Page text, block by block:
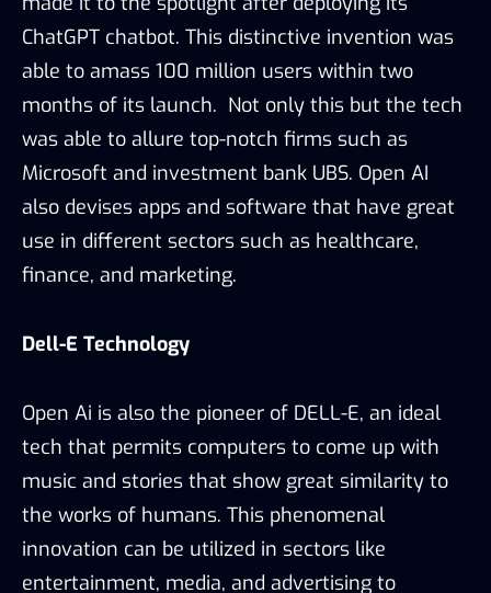
ChatGPT chatbot. This distinctive invention was
able to amass 100 million users within two
months of its launch. Not only this but the tech
was able to allure top-notch firms such as
Microsoft and investment bank UBS. Open AI
also devises apps and software that have great
use in different sectors such as healthcare,
finance, and marketing.
Dell-E Technology
Open Ai is also the pioneer of DELL-E, an ideal
tech that permits computers to come up with
music and stories that show great similarity to
the works of humans. This phenomenal
innovation can be utilized in sectors like
entertainment, media, and advertising to